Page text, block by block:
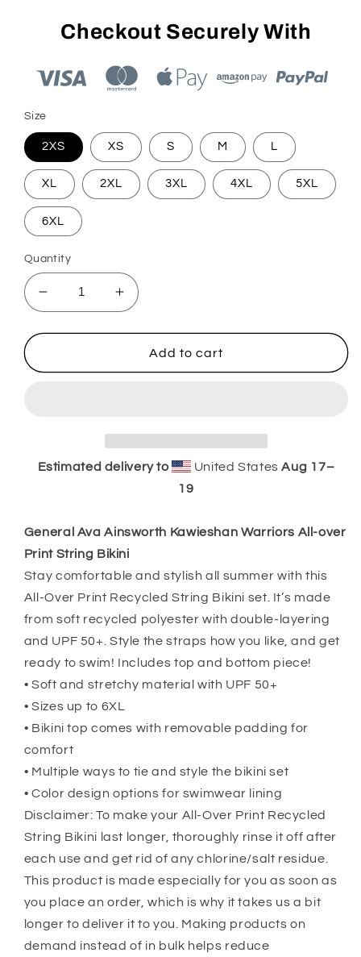
Checkout Securely With
Size
2XS XS S M L
XL 2XL 3XL 4XL 5XL
6XL
Quantity
Decrease
quantity
for
Ava
over
Print
Increase
quantity
for
General
Ava
over
Print
Add to cart
Estimated delivery to United StatesAug 17⁠–
19
General Ava Ainsworth Kawieshan Warriors All-over
Print String Bikini
Stay comfortable and stylish all summer with this
All-Over Print Recycled String Bikini set. It’s made
from soft recycled polyester with double-layering
and UPF 50+. Style the straps how you like, and get
ready to swim! Includes top and bottom piece!
• Soft and stretchy material with UPF 50+
• Sizes up to 6XL
• Bikini top comes with removable padding for
comfort
• Multiple ways to tie and style the bikini set
• Color design options for swimwear lining
Disclaimer: To make your All-Over Print Recycled
String Bikini last longer, thoroughly rinse it off after
each use and get rid of any chlorine/salt residue.
This product is made especially for you as soon as
you place an order, which is why it takes us a bit
longer to deliver it to you. Making products on
demand instead of in bulk helps reduce